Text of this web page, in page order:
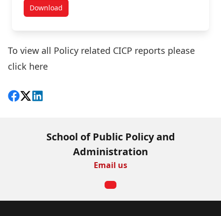
DownloadNew Survey Results:
To view all Policy related CICP reports please
click here
Share on Facebook
Follow on X
View on LinkedIn
School of Public Policy and
Administration
Email us